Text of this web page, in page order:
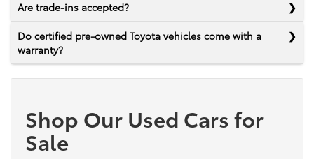
Are trade-ins accepted?
Do certified pre-owned Toyota vehicles come with a
warranty?
Shop Our Used Cars for
Sale